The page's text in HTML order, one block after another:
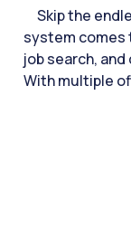
Skip the
system comes
job search,
With multiple